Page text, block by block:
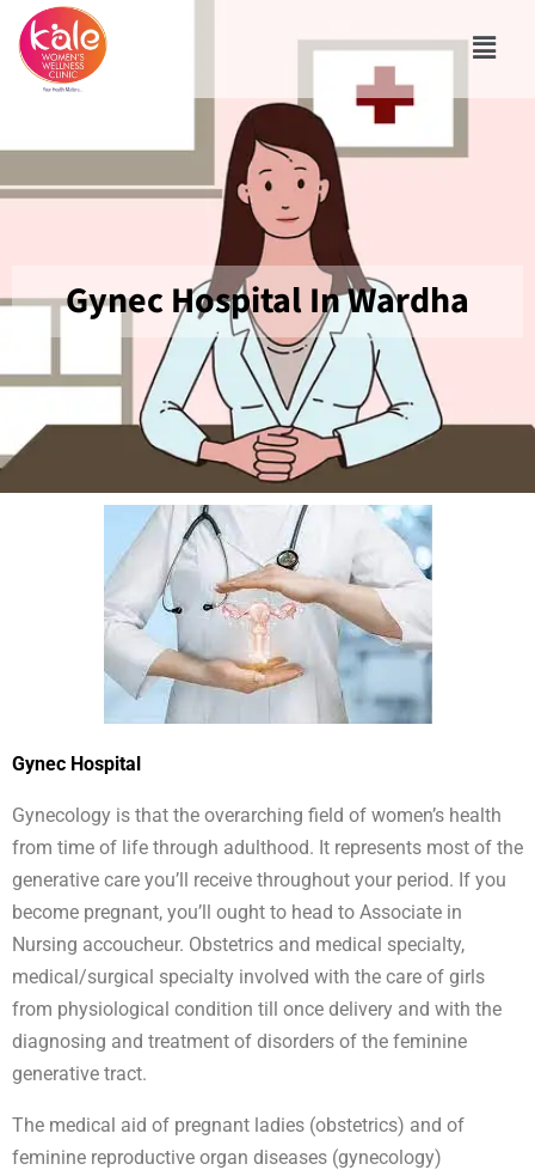
Gynec Hospital In Wardha
Gynec Hospital
Gynecology is that the overarching field of women’s health
from time of life through adulthood. It represents most of the
generative care you’ll receive throughout your period. If you
become pregnant, you’ll ought to head to Associate in
Nursing accoucheur. Obstetrics and medical specialty,
medical/surgical specialty involved with the care of girls
from physiological condition till once delivery and with the
diagnosing and treatment of disorders of the feminine
generative tract.
The medical aid of pregnant ladies (obstetrics) and of
feminine reproductive organ diseases (gynecology)